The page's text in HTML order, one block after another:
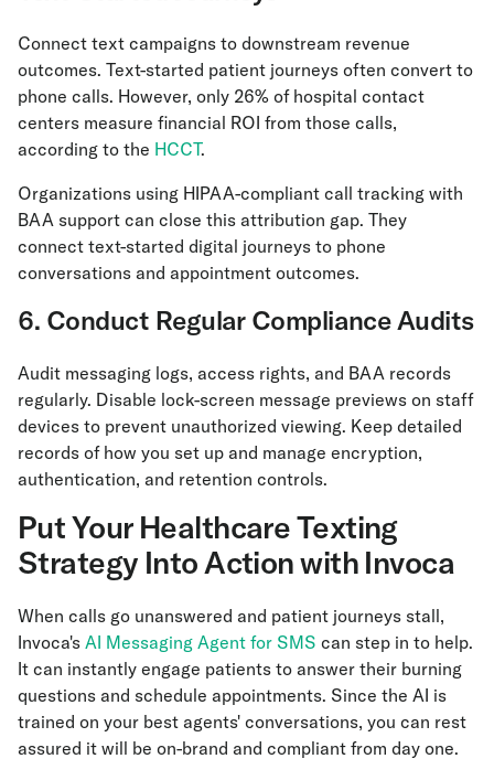
Connect text campaigns to downstream revenue
outcomes. Text-started patient journeys often convert to
phone calls. However, only 26% of hospital contact
centers measure financial ROI from those calls,
according to the HCCT.
Organizations using HIPAA-compliant call tracking with
BAA support can close this attribution gap. They
connect text-started digital journeys to phone
conversations and appointment outcomes.
6. Conduct Regular Compliance Audits
Audit messaging logs, access rights, and BAA records
regularly. Disable lock-screen message previews on staff
devices to prevent unauthorized viewing. Keep detailed
records of how you set up and manage encryption,
authentication, and retention controls.
Put Your Healthcare Texting
Strategy Into Action with Invoca
When calls go unanswered and patient journeys stall,
Invoca's AI Messaging Agent for SMS can step in to help.
It can instantly engage patients to answer their burning
questions and schedule appointments. Since the AI is
trained on your best agents' conversations, you can rest
assured it will be on-brand and compliant from day one.